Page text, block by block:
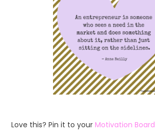
Love this? Pin it to yourMotivation Board